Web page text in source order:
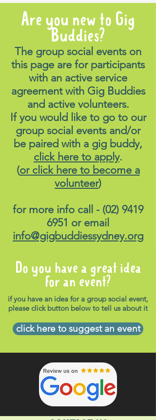
Are you new to Gig
Buddies?
The group social events on
this page are for participants
with an active service
agreement with Gig Buddies
and active volunteers.
If you would like to go to our
group social events and/or
be paired with a gig buddy,
click here to apply.
(or click here to become a
volunteer)
for more info call - (02) 9419
6951 or email
info@gigbuddiessydney.org
Do you have a great idea
for an event?
if you have an idea for a group social event,
please click button below to tell us about it
click here to suggest an event